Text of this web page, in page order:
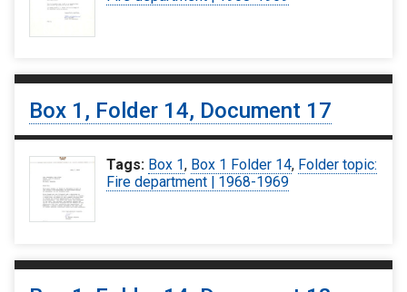
Box 1, Folder 14, Document 17
Tags: Box 1, Box 1 Folder 14, Folder topic:
Fire department | 1968-1969